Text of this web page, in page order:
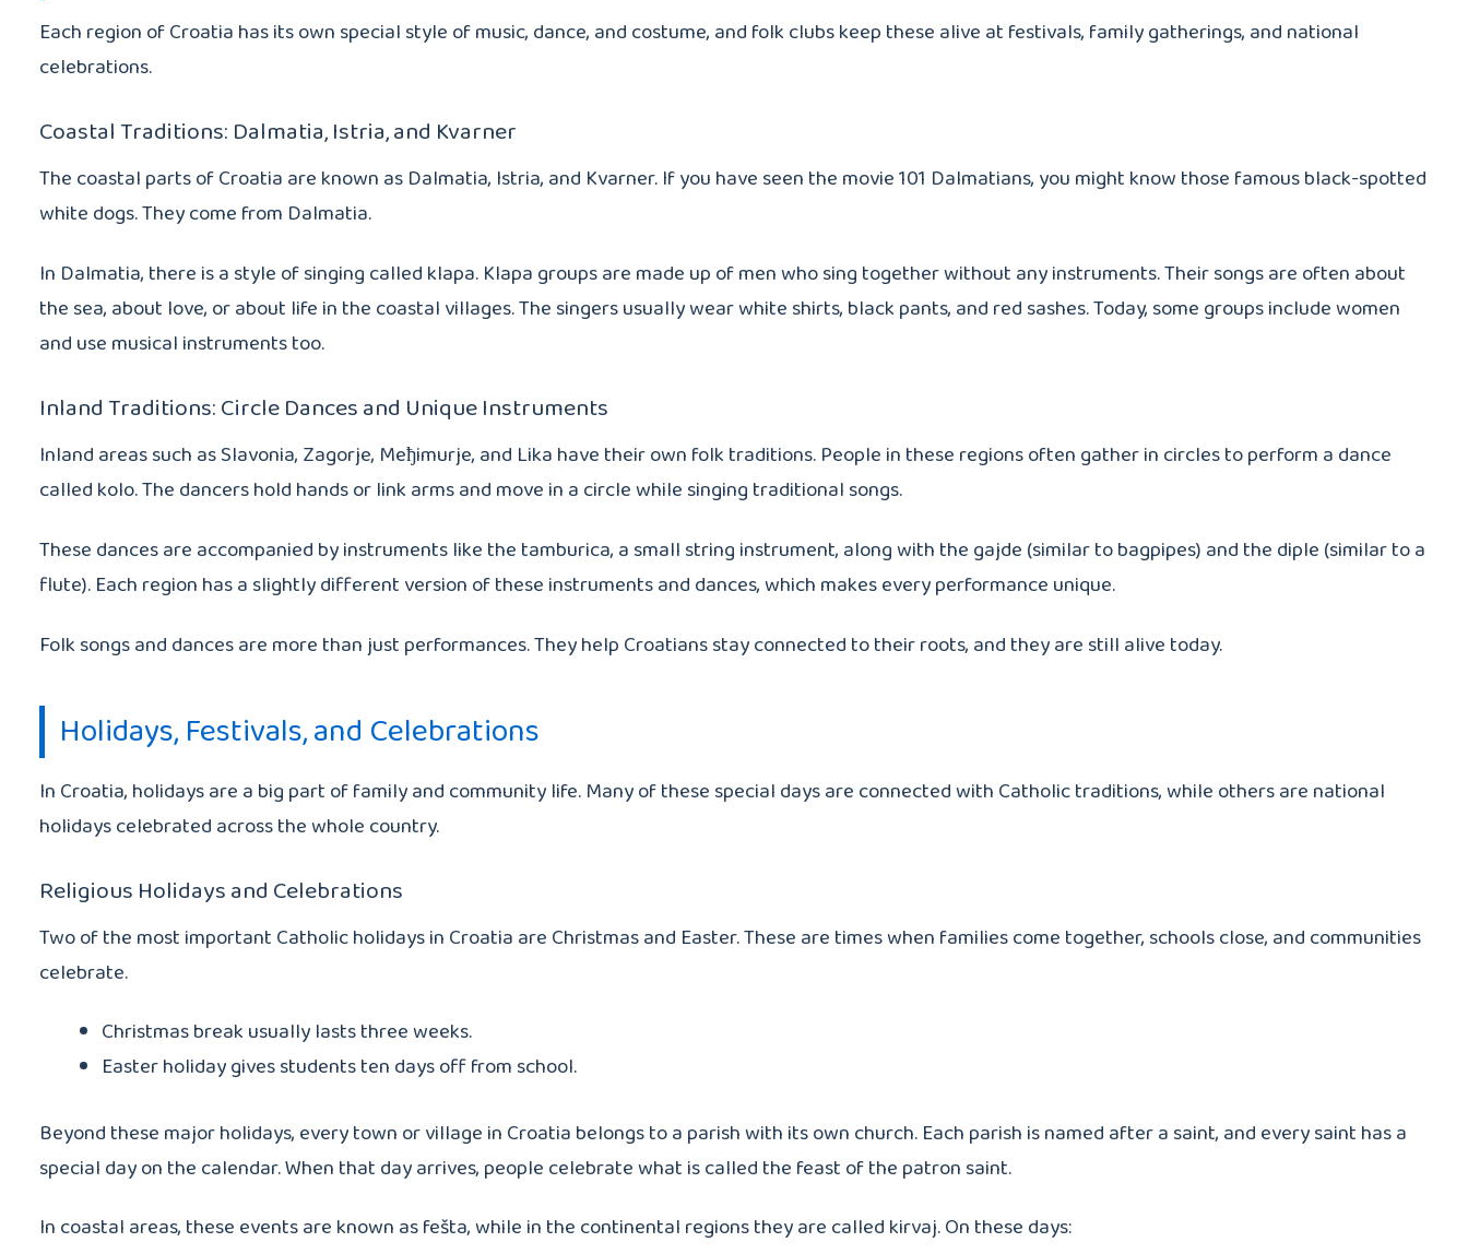
Each region of Croatia has its own special style of music, dance, and costume, and folk clubs keep these alive at festivals, family gatherings, and national
celebrations.
Coastal Traditions: Dalmatia, Istria, and Kvarner
The coastal parts of Croatia are known as Dalmatia, Istria, and Kvarner. If you have seen the movie 101 Dalmatians, you might know those famous black-spotted
white dogs. They come from Dalmatia.
In Dalmatia, there is a style of singing called klapa. Klapa groups are made up of men who sing together without any instruments. Their songs are often about
the sea, about love, or about life in the coastal villages. The singers usually wear white shirts, black pants, and red sashes. Today, some groups include women
and use musical instruments too.
Inland Traditions: Circle Dances and Unique Instruments
Inland areas such as Slavonia, Zagorje, Meђimurje, and Lika have their own folk traditions. People in these regions often gather in circles to perform a dance
called kolo. The dancers hold hands or link arms and move in a circle while singing traditional songs.
These dances are accompanied by instruments like the tamburica, a small string instrument, along with the gajde (similar to bagpipes) and the diple (similar to a
flute). Each region has a slightly different version of these instruments and dances, which makes every performance unique.
Folk songs and dances are more than just performances. They help Croatians stay connected to their roots, and they are still alive today.
Holidays, Festivals, and Celebrations
In Croatia, holidays are a big part of family and community life. Many of these special days are connected with Catholic traditions, while others are national
holidays celebrated across the whole country.
Religious Holidays and Celebrations
Two of the most important Catholic holidays in Croatia are Christmas and Easter. These are times when families come together, schools close, and communities
celebrate.
Christmas break usually lasts three weeks.
Easter holiday gives students ten days off from school.
Beyond these major holidays, every town or village in Croatia belongs to a parish with its own church. Each parish is named after a saint, and every saint has a
special day on the calendar. When that day arrives, people celebrate what is called the feast of the patron saint.
In coastal areas, these events are known as fešta, while in the continental regions they are called kirvaj. On these days: